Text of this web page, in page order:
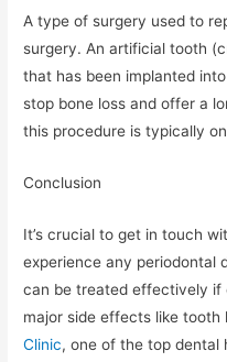
A type of surgery used to
surgery. An artificial tooth
that has been implanted
stop bone loss and offer a
this procedure is typically
Conclusion
It’s crucial to get in touch
experience any periodontal
can be treated effectively if
major side effects like tooth
Clinic, one of the top dental